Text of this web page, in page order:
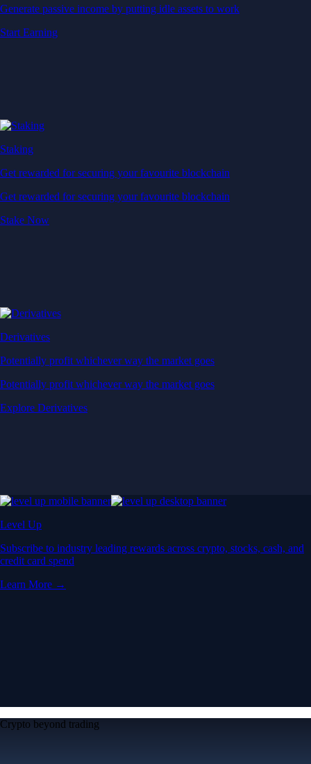
Generate passive income by putting idle assets to work
Start Earning
Staking
Get rewarded for securing your favourite blockchain
Get rewarded for securing your favourite blockchain
Stake Now
Derivatives
Potentially profit whichever way the market goes
Potentially profit whichever way the market goes
Explore Derivatives
Level Up
Subscribe to industry leading rewards across crypto, stocks, cash, and
credit card spend
Learn More →
Crypto beyond trading